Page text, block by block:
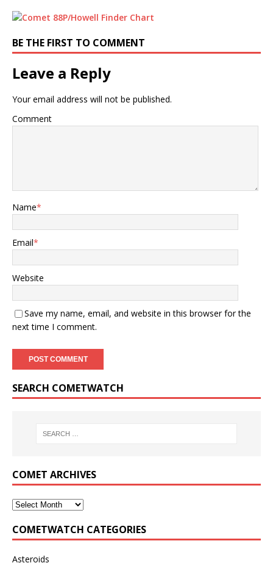
BE THE FIRST TO COMMENT
Leave a Reply
Your email address will not be published.
Comment
Name*
Email*
Website
Save my name, email, and website in this browser for the
next time I comment.
SEARCH COMETWATCH
COMET ARCHIVES
COMETWATCH CATEGORIES
Asteroids